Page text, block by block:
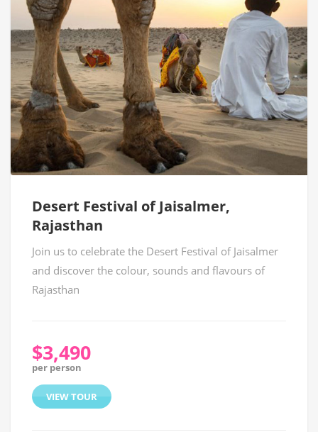
Desert Festival of Jaisalmer,
Rajasthan
Join us to celebrate the Desert Festival of Jaisalmer
and discover the colour, sounds and flavours of
Rajasthan
$3,490
per person
VIEW TOUR